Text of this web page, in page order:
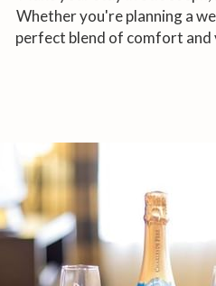
Whether you're planning a
perfect blend of comfort and